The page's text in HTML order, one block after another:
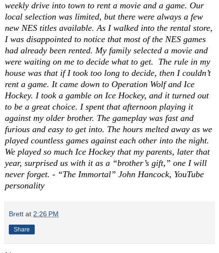
weekly drive into town to rent a movie and a game. Our
local selection was limited, but there were always a few
new NES titles available. As I walked into the rental store,
I was disappointed to notice that most of the NES games
had already been rented. My family selected a movie and
were waiting on me to decide what to get. The rule in my
house was that if I took too long to decide, then I couldn’t
rent a game. It came down to Operation Wolf and Ice
Hockey. I took a gamble on Ice Hockey, and it turned out
to be a great choice. I spent that afternoon playing it
against my older brother. The gameplay was fast and
furious and easy to get into. The hours melted away as we
played countless games against each other into the night.
We played so much Ice Hockey that my parents, later that
year, surprised us with it as a “brother’s gift,” one I will
never forget. - “The Immortal” John Hancock, YouTube
personality
Brett at 2:26 PM
Share